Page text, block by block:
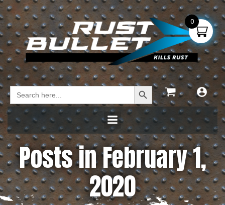
Search
for:
Search Button
Posts in February 1,
2020
0